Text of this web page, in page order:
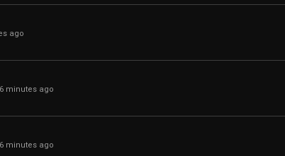
ago
6 minutes ago
6 minutes ago